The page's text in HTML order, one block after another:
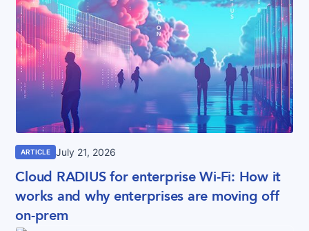
ARTICLE July 21, 2026
Cloud RADIUS for enterprise Wi-Fi: How it
works and why enterprises are moving off
on-prem